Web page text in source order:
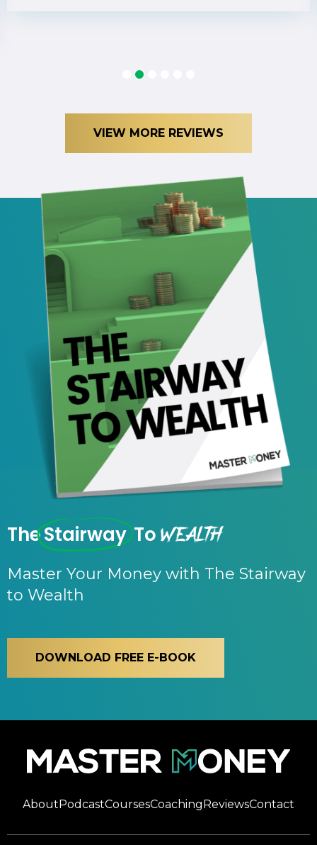
5
VIEW MORE REVIEWS
TheStairway ToWealth
Master Your Money with The Stairway
to Wealth
DOWNLOAD FREE E-BOOK
AboutPodcastCoursesCoachingReviewsContact